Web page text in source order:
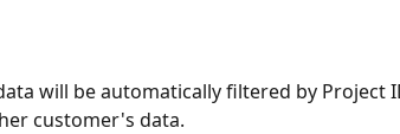
will be automatically filtered by Project
customer's data.